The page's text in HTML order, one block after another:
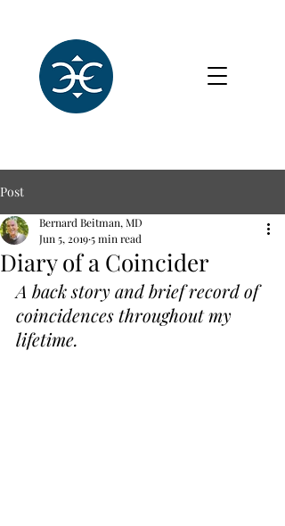
Post
Diary of a Coincider
Bernard Beitman, MD
Jun 5, 20195 min read
A back story and brief record of
coincidences throughout my
lifetime.